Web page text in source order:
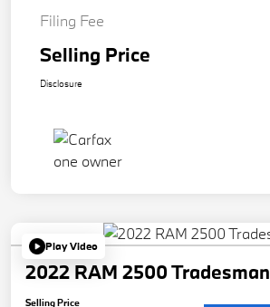
Filing Fee
Selling Price
Disclosure
Play Video
2022 RAM 2500 Tradesman
Selling Price